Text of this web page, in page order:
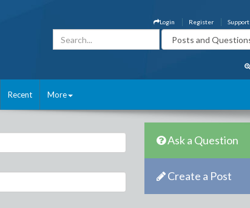
Support
Register
Login
Recent More
Ask a Question
Create a Post